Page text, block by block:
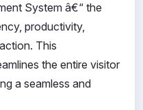
System â€“ the
productivity,
This
the entire visitor
a seamless and